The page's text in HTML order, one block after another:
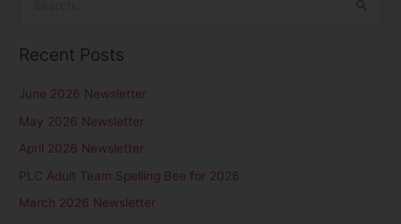
a
h
f
o
r
Recent Posts
June 2026 Newsletter
May 2026 Newsletter
April 2026 Newsletter
PLC Adult Team Spelling Bee for 2026
March 2026 Newsletter